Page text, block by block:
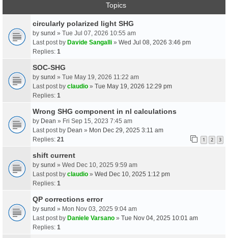
Topics
circularly polarized light SHG
by sunxl » Tue Jul 07, 2026 10:55 am
Last post by Davide Sangalli » Wed Jul 08, 2026 3:46 pm
Replies: 1
SOC-SHG
by sunxl » Tue May 19, 2026 11:22 am
Last post by claudio » Tue May 19, 2026 12:29 pm
Replies: 1
Wrong SHG component in nl calculations
by Dean » Fri Sep 15, 2023 7:45 am
Last post by Dean » Mon Dec 29, 2025 3:11 am
Replies: 21 1 2 3
shift current
by sunxl » Wed Dec 10, 2025 9:59 am
Last post by claudio » Wed Dec 10, 2025 1:12 pm
Replies: 1
QP corrections error
by sunxl » Mon Nov 03, 2025 9:04 am
Last post by Daniele Varsano » Tue Nov 04, 2025 10:01 am
Replies: 1